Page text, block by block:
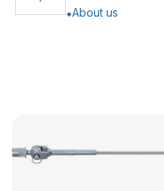
About us